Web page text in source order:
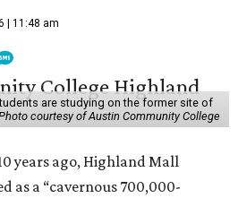
| 11:48 am
are studying on the former site of
courtesy of Austin Community College
years ago, Highland Mall
as a “cavernous 700,000-